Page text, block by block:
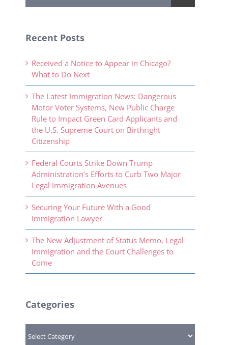
Recent Posts
Received a Notice to Appear in Chicago?
What to Do Next
The Latest Immigration News: Dangerous
Motor Voter Systems, New Public Charge
Rule to Impact Green Card Applicants and
the U.S. Supreme Court on Birthright
Citizenship
Federal Courts Strike Down Trump
Administration’s Efforts to Curb Two Major
Legal Immigration Avenues
Securing Your Future With a Good
Immigration Lawyer
The New Adjustment of Status Memo, Legal
Immigration and the Court Challenges to
Come
Categories